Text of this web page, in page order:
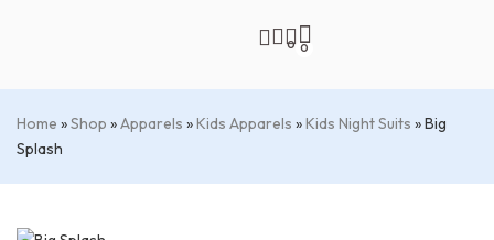
0 0
Home »Shop »Apparels »Kids Apparels »Kids Night Suits »Big
Splash